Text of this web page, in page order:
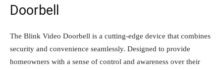
Doorbell
The Blink Video Doorbell is a cutting-edge device that combines
security and convenience seamlessly. Designed to provide
homeowners with a sense of control and awareness over their